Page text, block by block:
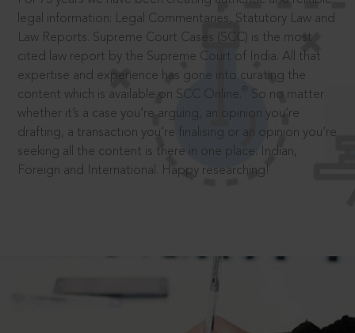
legal information: Legal Commentaries, Statutory Law and
Law Reports. Supreme Court Cases (SCC) is the most
cited law report by the Supreme Court of India. All that
expertise and experience has gone into curating the
content which is available on SCC Online.
So no matter
whether it’s a case you’re arguing, an opinion you’re
drafting, a transaction you’re finalising or an opinion you’re
seeking all the content is there in one place: Indian,
Foreign and International. Happy researching!